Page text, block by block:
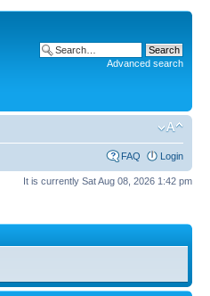
Advanced search
FAQ Login
It is currently Sat Aug 08, 2026 1:42 pm